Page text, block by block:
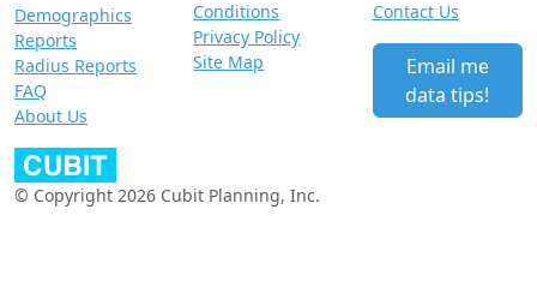
Demographics
Reports
Radius Reports
FAQ
About Us
Conditions
Privacy Policy
Site Map
Contact Us
Email me
data tips!
© Copyright 2026 Cubit Planning, Inc.